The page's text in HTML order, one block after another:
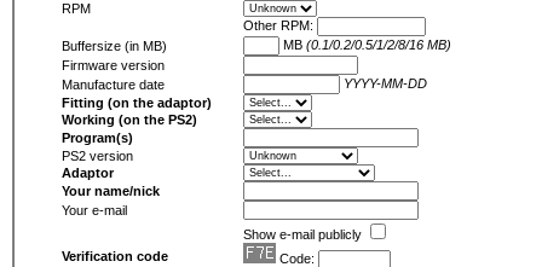
RPM
Other RPM:
Buffersize (in MB)
MB (0.1/0.2/0.5/1/2/8/16 MB)
Firmware version
Manufacture date
YYYY-MM-DD
Fitting (on the adaptor)
Working (on the PS2)
Program(s)
PS2 version
Adaptor
Your name/nick
Your e-mail
Show e-mail publicly
Verification code
Code: